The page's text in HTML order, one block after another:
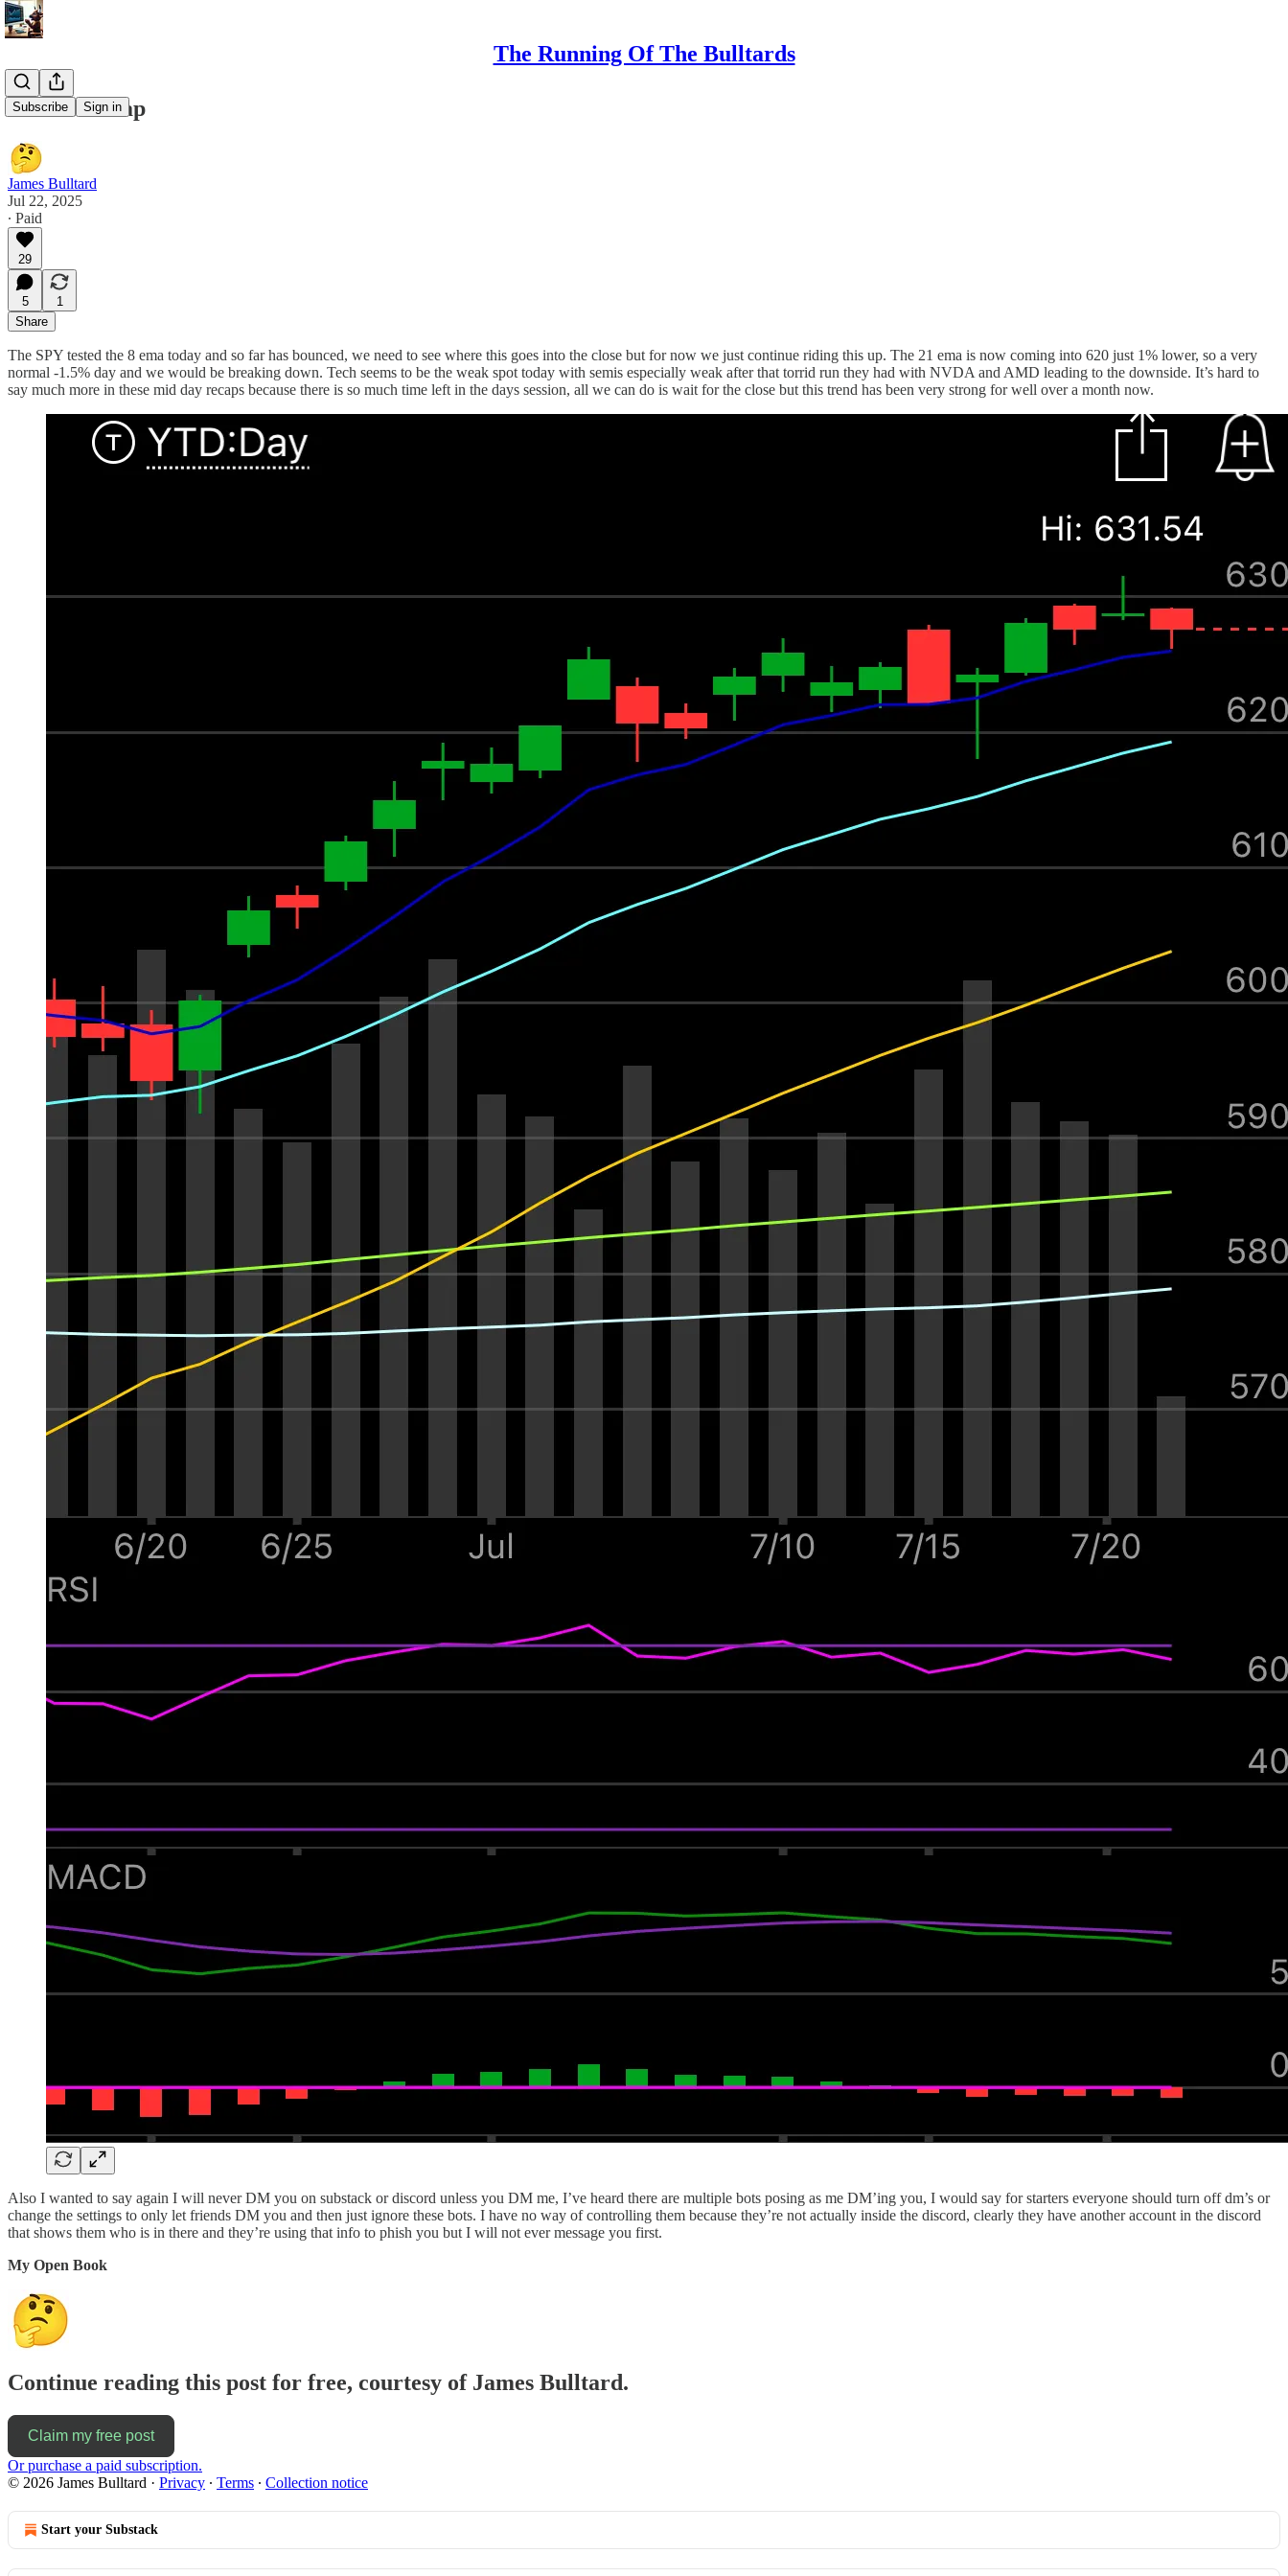
The Running Of The Bulltards
Subscribe Sign in
7/22/25 Recap
James Bulltard
Jul 22, 2025
∙ Paid
29
5
1
Share
The SPY tested the 8 ema today and so far has bounced, we need to see where this goes into the close but for now we just continue riding this up. The 21 ema is now coming into 620 just 1% lower, so a very
normal -1.5% day and we would be breaking down. Tech seems to be the weak spot today with semis especially weak after that torrid run they had with NVDA and AMD leading to the downside. It’s hard to
say much more in these mid day recaps because there is so much time left in the days session, all we can do is wait for the close but this trend has been very strong for well over a month now.
Also I wanted to say again I will never DM you on substack or discord unless you DM me, I’ve heard there are multiple bots posing as me DM’ing you, I would say for starters everyone should turn off dm’s or
change the settings to only let friends DM you and then just ignore these bots. I have no way of controlling them because they’re not actually inside the discord, clearly they have another account in the discord
that shows them who is in there and they’re using that info to phish you but I will not ever message you first.
My Open Book
Continue reading this post for free, courtesy of James Bulltard.
Claim my free post
Or purchase a paid subscription.
© 2026 James Bulltard · Privacy ∙ Terms ∙ Collection notice
Start your Substack